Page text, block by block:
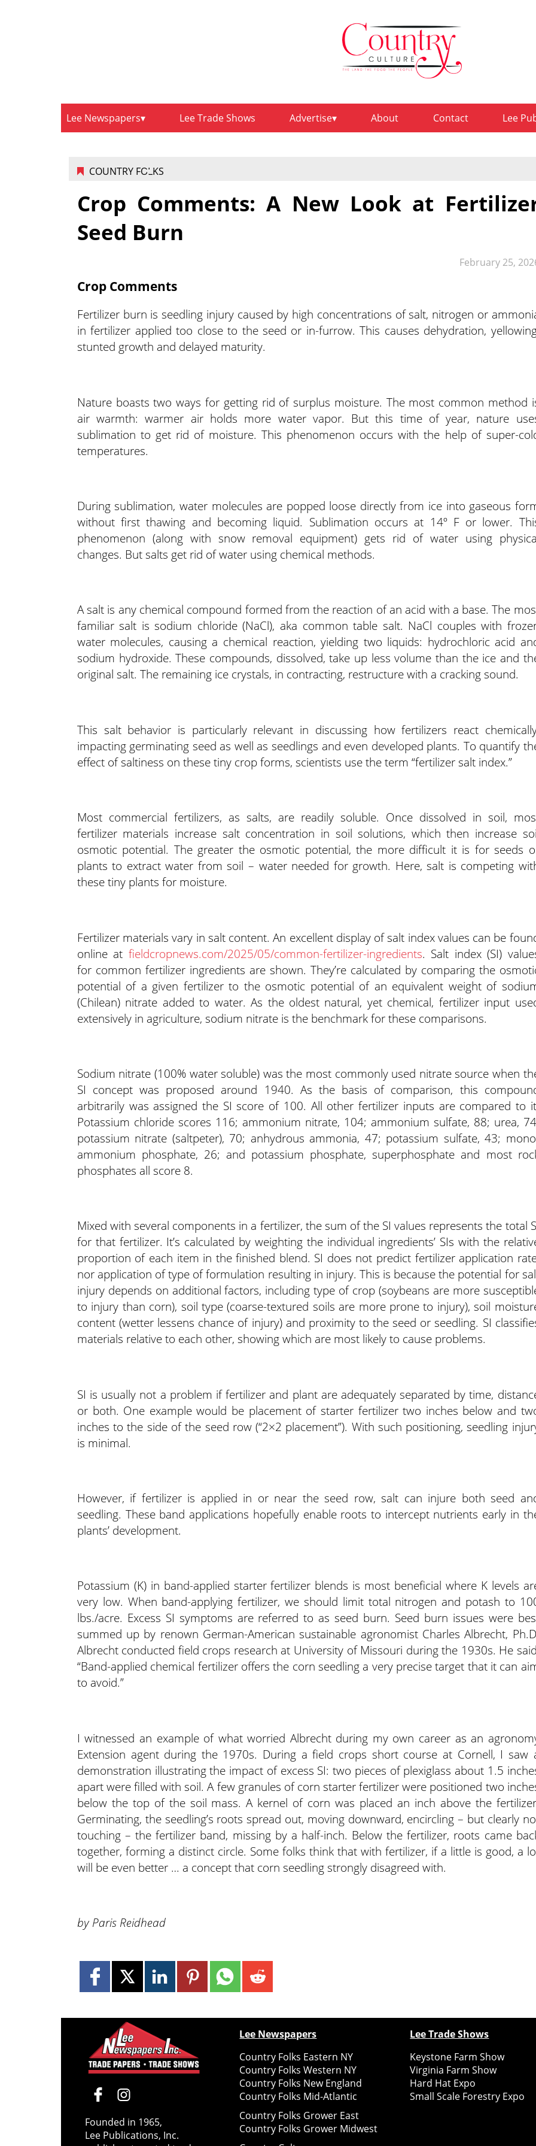
Lee Newspapers Lee Trade Shows Advertise About Contact Lee
COUNTRY FOLKS
February 25,
Crop Comments
Crop Comments: A New Look at
Seed Burn
Fertilizer burn is seedling injury caused by high concentrations of salt, nitrogen or
in fertilizer applied too close to the seed or in-furrow. This causes dehydration,
stunted growth and delayed maturity.
Nature boasts two ways for getting rid of surplus moisture. The most common method
air warmth: warmer air holds more water vapor. But this time of year, nature
sublimation to get rid of moisture. This phenomenon occurs with the help of super-
temperatures.
During sublimation, water molecules are popped loose directly from ice into gaseous
without first thawing and becoming liquid. Sublimation occurs at 14º F or lower.
phenomenon (along with snow removal equipment) gets rid of water using
changes. But salts get rid of water using chemical methods.
A salt is any chemical compound formed from the reaction of an acid with a base. The
familiar salt is sodium chloride (NaCl), aka common table salt. NaCl couples with
water molecules, causing a chemical reaction, yielding two liquids: hydrochloric acid
sodium hydroxide. These compounds, dissolved, take up less volume than the ice and
original salt. The remaining ice crystals, in contracting, restructure with a cracking sound.
This salt behavior is particularly relevant in discussing how fertilizers react
impacting germinating seed as well as seedlings and even developed plants. To quantify
effect of saltiness on these tiny crop forms, scientists use the term “fertilizer salt index.”
Most commercial fertilizers, as salts, are readily soluble. Once dissolved in soil,
fertilizer materials increase salt concentration in soil solutions, which then increase
osmotic potential. The greater the osmotic potential, the more difficult it is for seeds
plants to extract water from soil – water needed for growth. Here, salt is competing
these tiny plants for moisture.
Fertilizer materials vary in salt content. An excellent display of salt index values can be
online at fieldcropnews.com/2025/05/common-fertilizer-ingredients. Salt index (SI)
for common fertilizer ingredients are shown. They’re calculated by comparing the
potential of a given fertilizer to the osmotic potential of an equivalent weight of
(Chilean) nitrate added to water. As the oldest natural, yet chemical, fertilizer input
extensively in agriculture, sodium nitrate is the benchmark for these comparisons.
Sodium nitrate (100% water soluble) was the most commonly used nitrate source when
SI concept was proposed around 1940. As the basis of comparison, this
arbitrarily was assigned the SI score of 100. All other fertilizer inputs are compared to
Potassium chloride scores 116; ammonium nitrate, 104; ammonium sulfate, 88; urea,
potassium nitrate (saltpeter), 70; anhydrous ammonia, 47; potassium sulfate, 43;
ammonium phosphate, 26; and potassium phosphate, superphosphate and most
phosphates all score 8.
Mixed with several components in a fertilizer, the sum of the SI values represents the total
for that fertilizer. It’s calculated by weighting the individual ingredients’ SIs with the
proportion of each item in the finished blend. SI does not predict fertilizer application
nor application of type of formulation resulting in injury. This is because the potential for
injury depends on additional factors, including type of crop (soybeans are more
to injury than corn), soil type (coarse-textured soils are more prone to injury), soil
content (wetter lessens chance of injury) and proximity to the seed or seedling. SI
materials relative to each other, showing which are most likely to cause problems.
SI is usually not a problem if fertilizer and plant are adequately separated by time,
or both. One example would be placement of starter fertilizer two inches below and
inches to the side of the seed row (“2×2 placement”). With such positioning, seedling
is minimal.
However, if fertilizer is applied in or near the seed row, salt can injure both seed
seedling. These band applications hopefully enable roots to intercept nutrients early in
plants’ development.
Potassium (K) in band-applied starter fertilizer blends is most beneficial where K levels
very low. When band-applying fertilizer, we should limit total nitrogen and potash to
lbs./acre. Excess SI symptoms are referred to as seed burn. Seed burn issues were
summed up by renown German-American sustainable agronomist Charles Albrecht,
Albrecht conducted field crops research at University of Missouri during the 1930s. He
“Band-applied chemical fertilizer offers the corn seedling a very precise target that it can
to avoid.”
I witnessed an example of what worried Albrecht during my own career as an
Extension agent during the 1970s. During a field crops short course at Cornell, I saw
demonstration illustrating the impact of excess SI: two pieces of plexiglass about 1.5
apart were filled with soil. A few granules of corn starter fertilizer were positioned two
below the top of the soil mass. A kernel of corn was placed an inch above the
Germinating, the seedling’s roots spread out, moving downward, encircling – but clearly
touching – the fertilizer band, missing by a half-inch. Below the fertilizer, roots came
together, forming a distinct circle. Some folks think that with fertilizer, if a little is good, a
will be even better … a concept that corn seedling strongly disagreed with.
by Paris Reidhead
Founded in 1965,
Lee Publications, Inc.
Lee Newspapers
Country Folks Eastern NY
Country Folks Western NY
Country Folks New England
Country Folks Mid-Atlantic
Country Folks Grower East
Country Folks Grower Midwest
Lee Trade Shows
Keystone Farm Show
Virginia Farm Show
Hard Hat Expo
Small Scale Forestry Expo